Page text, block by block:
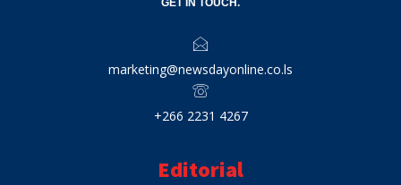
GET IN TOUCH.
marketing@newsdayonline.co.ls
+266 2231 4267
Editorial